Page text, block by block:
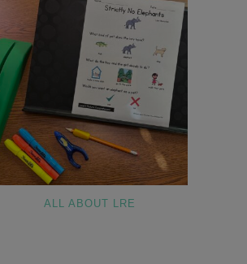
ALL ABOUT LRE